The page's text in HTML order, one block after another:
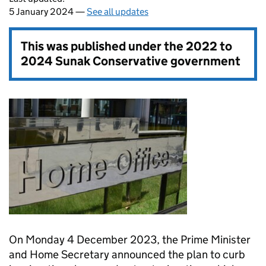
5 January 2024 —See all updates
This was published under the2022 to
2024 Sunak Conservative government
On Monday 4 December 2023, the Prime Minister
and Home Secretary announced the plan to curb